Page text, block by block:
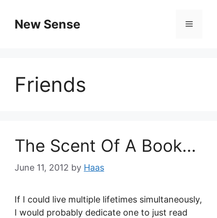
New Sense
Friends
The Scent Of A Book…
June 11, 2012 by Haas
If I could live multiple lifetimes simultaneously,
I would probably dedicate one to just read